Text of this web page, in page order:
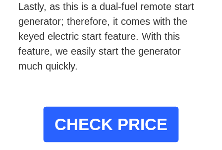
Lastly, as this is a dual-fuel remote start
generator; therefore, it comes with the
keyed electric start feature. With this
feature, we easily start the generator
much quickly.
CHECK PRICE